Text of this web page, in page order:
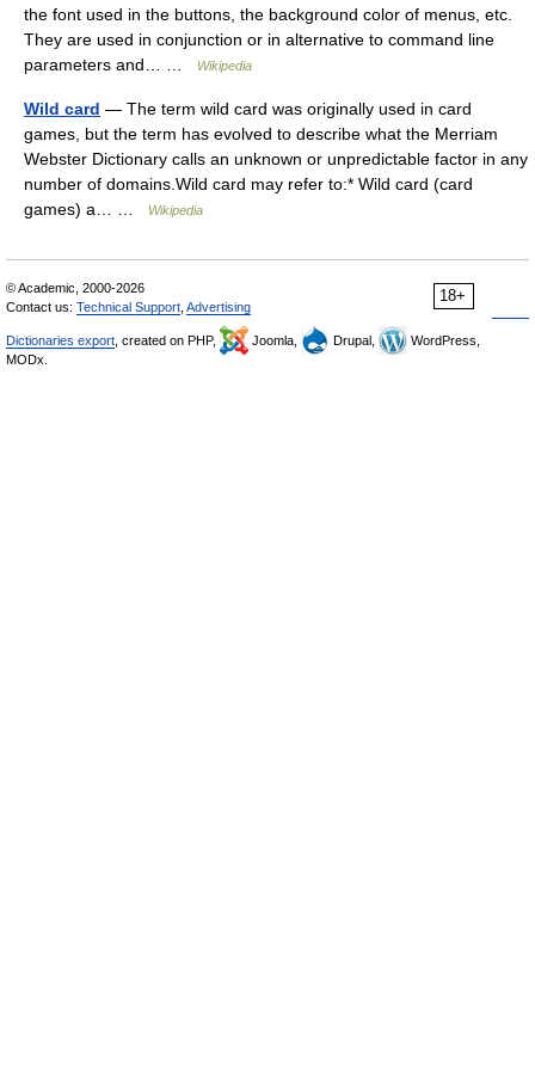
the font used in the buttons, the background color of menus, etc.
They are used in conjunction or in alternative to command line
parameters and… …
Wikipedia
Wild card — The term wild card was originally used in card
games, but the term has evolved to describe what the Merriam
Webster Dictionary calls an unknown or unpredictable factor in any
number of domains.Wild card may refer to:* Wild card (card
games) a… …
Wikipedia
18+
© Academic, 2000-2026
Contact us: Technical Support Advertising
Dictionaries export , created on PHP, Joomla, Drupal,
WordPress,
MODx.